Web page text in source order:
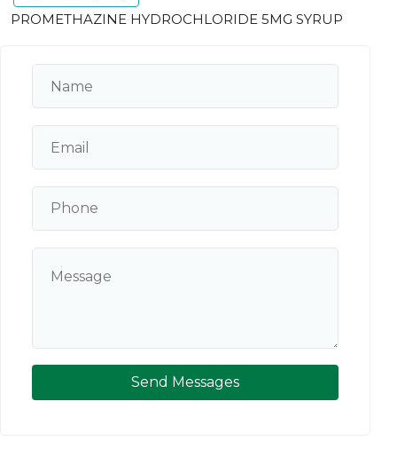
PROMETHAZINE HYDROCHLORIDE 5MG SYRUP
Send Messages